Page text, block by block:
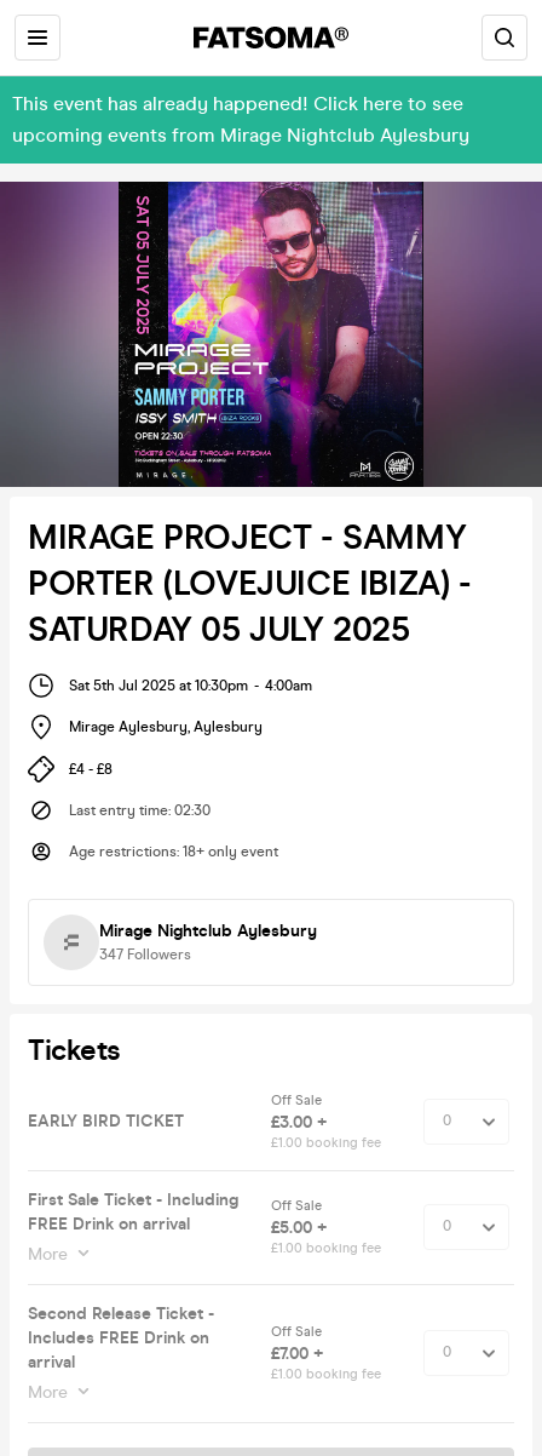
This event has already happened! Click here to see
upcoming events from Mirage Nightclub Aylesbury
MIRAGE PROJECT - SAMMY
PORTER (LOVEJUICE IBIZA) -
SATURDAY 05 JULY 2025
Sat 5th Jul 2025 at 10:30pm - 4:00am
Mirage Aylesbury, Aylesbury
£4 - £8
Last entry time: 02:30
Age restrictions: 18+ only event
Mirage Nightclub Aylesbury
347 Followers
Tickets
EARLY BIRD TICKET
Off Sale
£3.00 +
£1.00 booking fee
First Sale Ticket - Including
FREE Drink on arrival
More
Off Sale
£5.00 +
£1.00 booking fee
Second Release Ticket -
Includes FREE Drink on
arrival
More
Off Sale
£7.00 +
£1.00 booking fee